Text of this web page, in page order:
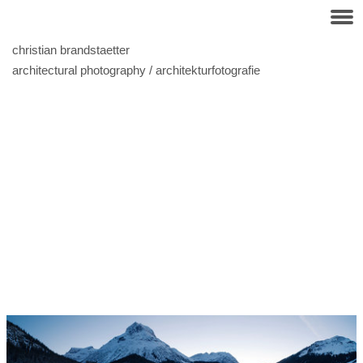
christian brandstaetter
architectural photography / architekturfotografie